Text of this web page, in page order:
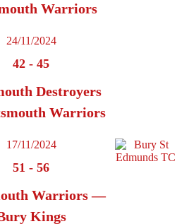
Warriors
24/11/2024
42 - 45
Destroyers
Warriors
17/11/2024
51 - 56
Warriors —
Kings